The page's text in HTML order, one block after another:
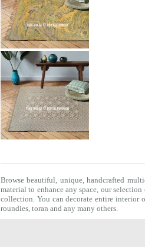
Browse beautiful, unique, handcrafted
material to enhance any space, our selection
collection. You can decorate entire interior
roundies, toran and any many others.